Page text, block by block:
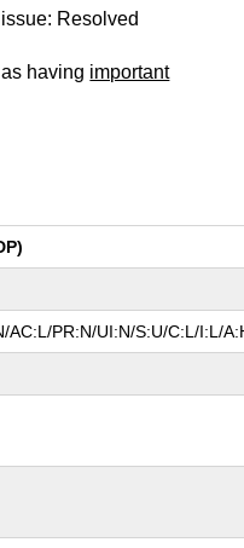
Resolved
having important
AC:L/PR:N/UI:N/S:U/C:L/I:L/